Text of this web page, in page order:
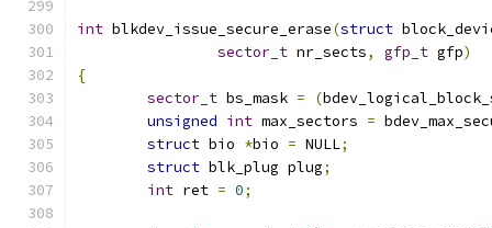
int blkdev_issue_secure_erase(struct
sector_t nr_sects, gfp_t gfp)
{
sector_t bs_mask = (
unsigned int max_sectors =
struct bio *bio = NULL;
struct blk_plug plug;
int ret = 0;